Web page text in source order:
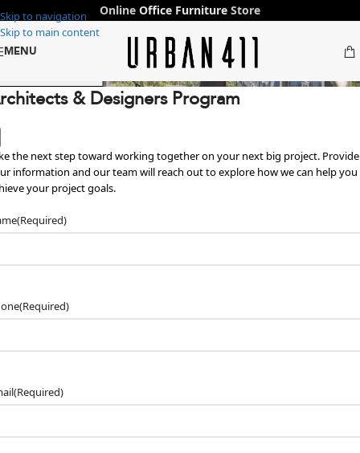
Skip to navigation
Skip to main content
Online Office Furniture Store
MENU
Furniture in Dubai & Abu
& Designers Program
the next step toward working together on your next big project. Provide
information and our team will reach out to explore how we can help you
your project goals.
(Required)
(Required)
(Required)